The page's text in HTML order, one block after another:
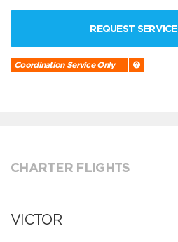
REQUEST SERVICE
Coordination Service Only
CHARTER FLIGHTS
VICTOR